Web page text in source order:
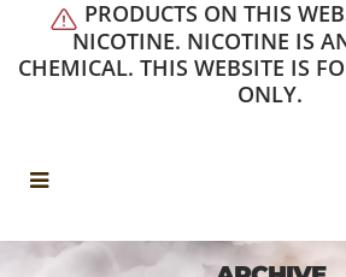
PRODUCTS ON THIS
NICOTINE. NICOTINE IS
CHEMICAL. THIS WEBSITE IS
ONLY.